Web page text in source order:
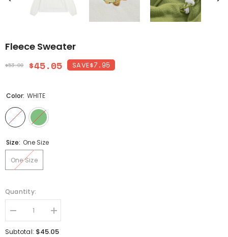
Fleece Sweater
$53.00 $45.05 SAVE$7.95
Color: WHITE
Size: One Size
One Size
Quantity:
Decrease
quantity
for
Increase
quantity
for
Subtotal: $45.05